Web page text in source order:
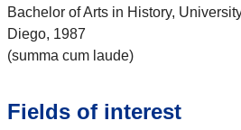
Bachelor of Arts in History,
Diego, 1987
(summa cum laude)
Fields of interest